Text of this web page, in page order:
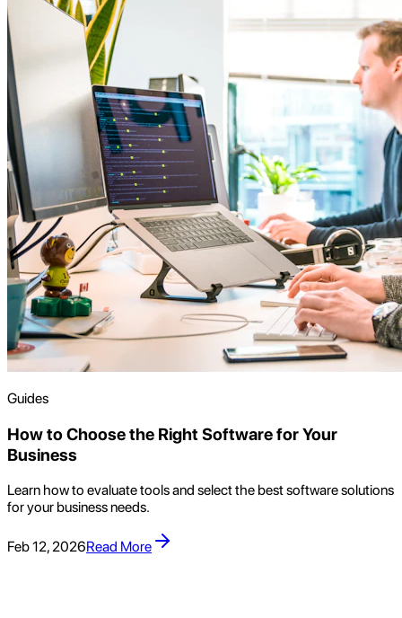
Guides
How to Choose the Right Software for Your
Business
Learn how to evaluate tools and select the best software solutions
for your business needs.
Feb 12, 2026Read More